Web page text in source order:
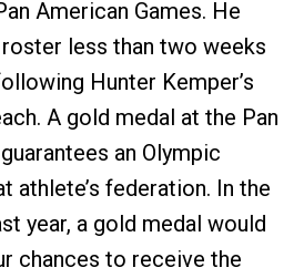
American Games. He
less than two weeks
Hunter Kemper’s
A gold medal at the Pan
an Olympic
athlete’s federation. In the
year, a gold medal would
chances to receive the